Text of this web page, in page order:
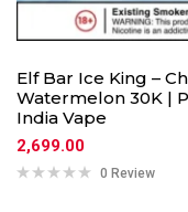
Elf Bar Ice King –
Watermelon 30K |
India Vape
2,699.00
0 Review